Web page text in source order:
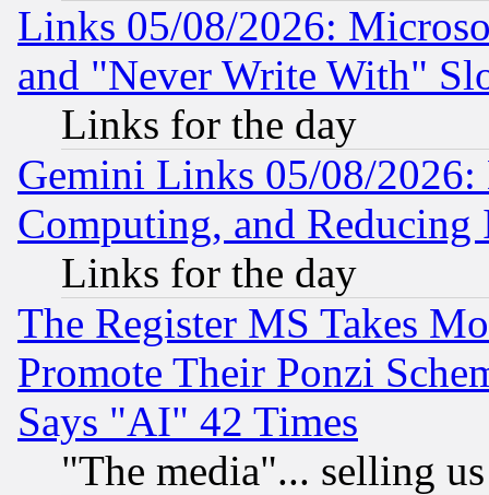
Links 05/08/2026:
and "Never Write With"
Links for the day
Gemini Links 05/08/
Computing, and Reducing
Links for the day
The Register MS Takes
Promote Their Ponzi
Says "AI" 42 Times
"The media"... selling